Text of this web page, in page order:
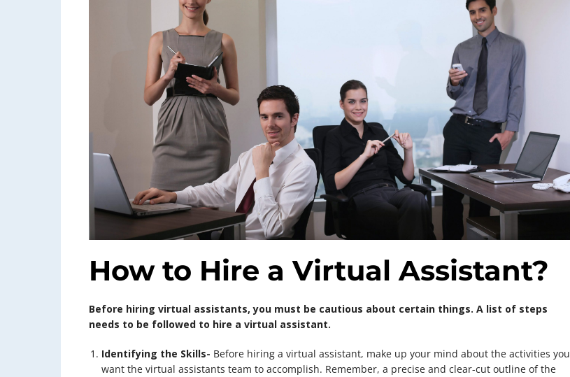
How to Hire a Virtual Assistant?
Before hiring virtual assistants, you must be cautious about certain things. A list of steps
needs to be followed to hire a virtual assistant.
Identifying the Skills- Before hiring a virtual assistant, make up your mind about the activities you
want the virtual assistants team to accomplish. Remember, a precise and clear-cut outline of the